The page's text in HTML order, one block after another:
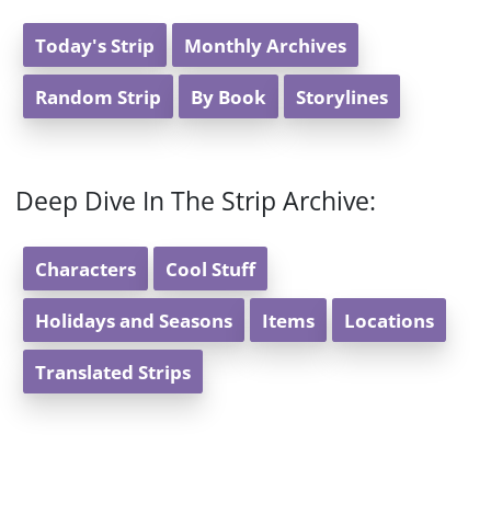
Today's Strip Monthly Archives
Random Strip By Book Storylines
Deep Dive In The Strip Archive:
Characters Cool Stuff
Holidays and Seasons Items Locations
Translated Strips